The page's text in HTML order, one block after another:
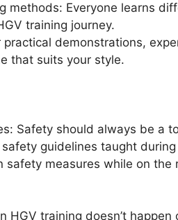
methods: Everyone learns
training journey.
practical demonstrations,
that suits your style.
Safety should always be a
guidelines taught
safety measures while on the
HGV training doesn’t